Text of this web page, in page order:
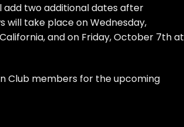
add two additional dates after
will take place on Wednesday,
and on Friday, October 7th at
Club members for the upcoming